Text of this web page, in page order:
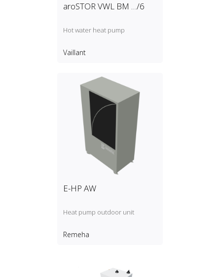
aroSTOR VWL BM …/6
Hot water heat pump
Vaillant
E-HP AW
Heat pump outdoor unit
Remeha